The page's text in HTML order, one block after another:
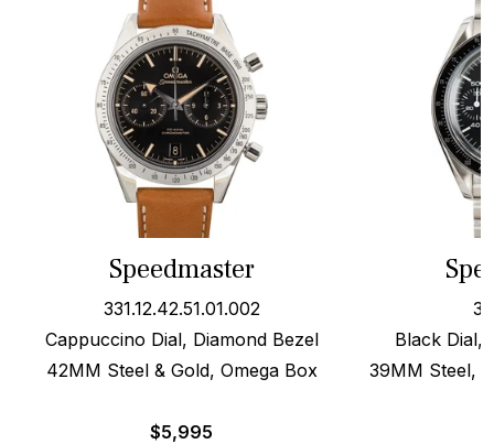
Speedmaster
331.12.42.51.01.002
Cappuccino Dial, Diamond Bezel
42MM Steel & Gold, Omega Box
$5,995
Black Dial,
39MM Steel,